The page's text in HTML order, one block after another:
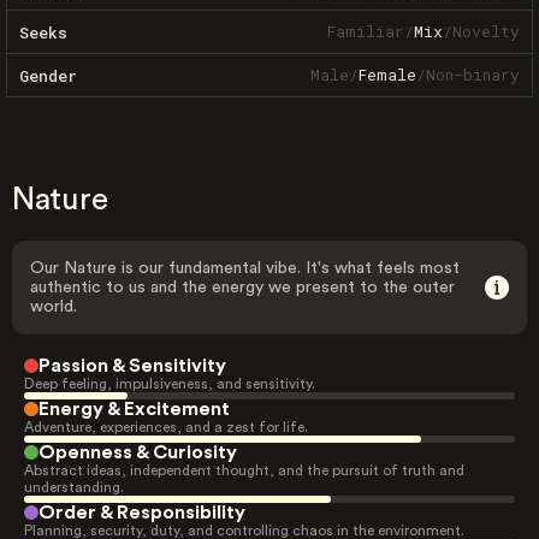
Seeks Familiar/Mix/Novelty
Gender Male/Female/Non-binary
Nature
Our Nature is our fundamental vibe. It's what feels most
authentic to us and the energy we present to the outer
world.
Passion & Sensitivity
Deep feeling, impulsiveness, and sensitivity.
Energy & Excitement
Adventure, experiences, and a zest for life.
Openness & Curiosity
Abstract ideas, independent thought, and the pursuit of truth and
understanding.
Order & Responsibility
Planning, security, duty, and controlling chaos in the environment.